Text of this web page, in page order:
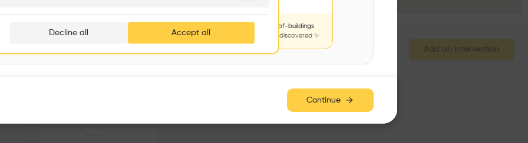
Add an intervention
thousands-of-buildings
waiting to be discovered ✨
Continue
Decline all Accept all